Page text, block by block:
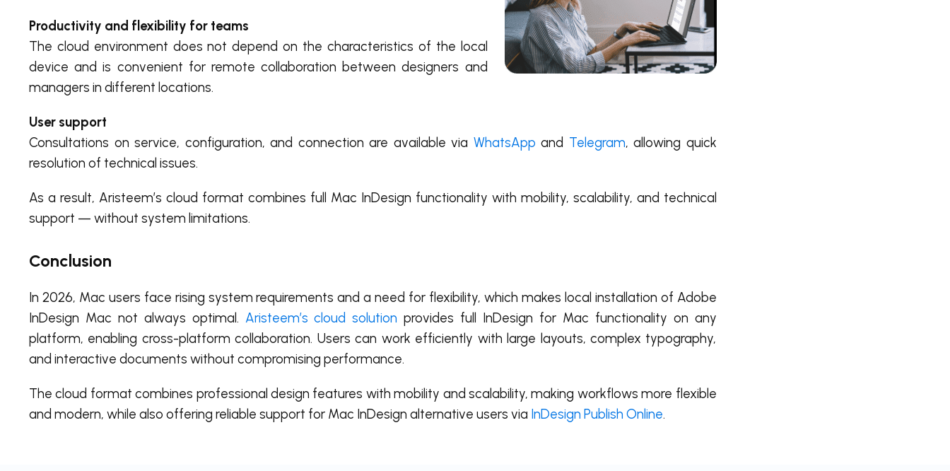
Productivity and flexibility for teams
The cloud environment does not depend on the characteristics of the local
device and is convenient for remote collaboration between designers and
managers in different locations.
User support
Consultations on service, configuration, and connection are available via WhatsApp and Telegram, allowing quick
resolution of technical issues.
As a result, Aristeem’s cloud format combines full Mac InDesign functionality with mobility, scalability, and technical
support — without system limitations.
Conclusion
In 2026, Mac users face rising system requirements and a need for flexibility, which makes local installation of Adobe
InDesign Mac not always optimal. Aristeem’s cloud solution provides full InDesign for Mac functionality on any
platform, enabling cross-platform collaboration. Users can work efficiently with large layouts, complex typography,
and interactive documents without compromising performance.
The cloud format combines professional design features with mobility and scalability, making workflows more flexible
and modern, while also offering reliable support for Mac InDesign alternative users via InDesign Publish Online.